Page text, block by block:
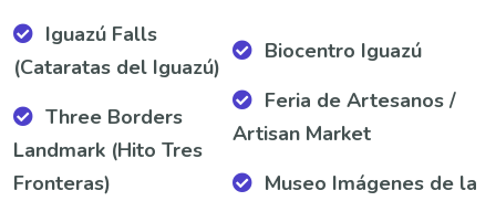
Iguazú Falls
(Cataratas del Iguazú)
Three Borders
Landmark (Hito Tres
Fronteras)
Biocentro Iguazú
Feria de Artesanos /
Artisan Market
Museo Imágenes de la